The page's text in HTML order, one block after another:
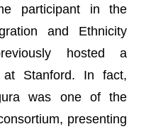
participant in the
and Ethnicity
hosted a
Stanford. In fact,
was one of the
presenting